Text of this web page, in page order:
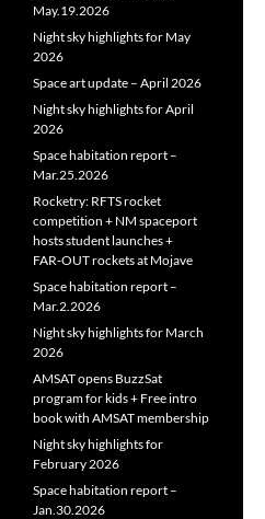
May.19.2026
Night sky highlights for May
2026
Space art update – April 2026
Night sky highlights for April
2026
Space habitation report –
Mar.25.2026
Rocketry: RFTS rocket
competition + NM spaceport
hosts student launches +
FAR‑OUT rockets at Mojave
Space habitation report –
Mar.2.2026
Night sky highlights for March
2026
AMSAT opens BuzzSat
program for kids + Free intro
book with AMSAT membership
Night sky highlights for
February 2026
Space habitation report –
Jan.30.2026